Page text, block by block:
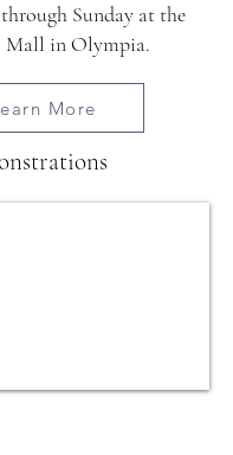
Sunday at the
Mall in Olympia.
More